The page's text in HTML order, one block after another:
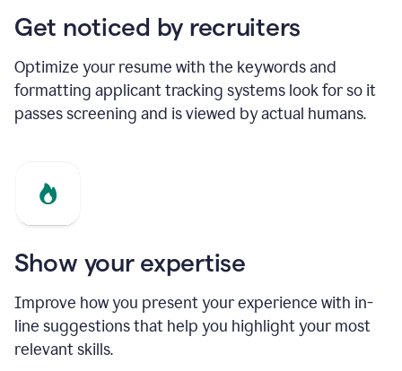
Get noticed by recruiters
Optimize your resume with the keywords and
formatting applicant tracking systems look for so it
passes screening and is viewed by actual humans.
Show your expertise
Improve how you present your experience with in-
line suggestions that help you highlight your most
relevant skills.